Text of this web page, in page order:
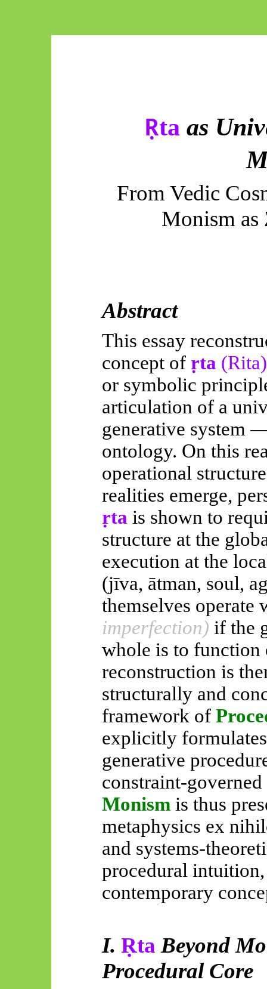
Ṛta as
From Vedic
Monism as
Abstract
This essay
concept of ṛta
or symbolic
articulation of a
generative system
ontology. On this
operational
realities emerge,
ṛta is shown to
structure at the
execution at the
(jīva, ātman, soul,
themselves
imperfection) if the
whole is to function
reconstruction is
structurally and
framework of
explicitly
generative
constraint-
Monism is thus
metaphysics ex
and systems-
procedural
contemporary
I. Ṛta Beyond
Procedural Core